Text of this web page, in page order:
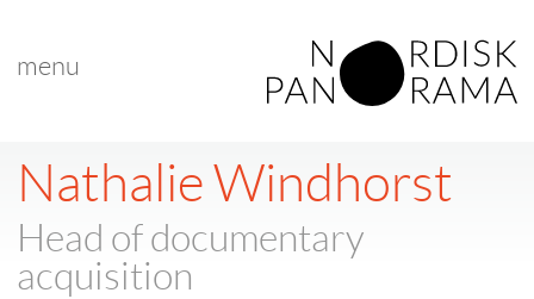
menu
Nathalie Windhorst
Head of documentary
acquisition